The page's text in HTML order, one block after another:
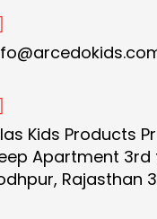
Kids Products
Apartment 3rd
Rajasthan